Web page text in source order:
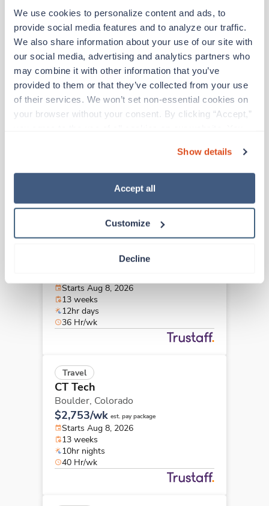
We use cookies to personalize content and ads, to
provide social media features and to analyze our traffic.
We also share information about your use of our site with
our social media, advertising and analytics partners who
may combine it with other information that you’ve
provided to them or that they’ve collected from your use
of their services. We won’t set non-essential cookies on
your browser without your consent. By clicking “Accept,”
“Decline.” For more details about our use of cookies and
how to exercise your choices, please read our Privacy
Show details
Accept all
Customize
Decline
Other jobs that might interest you
CT Tech
Englewood,Colorado
12hr nights
Nebraska
Starts Aug 8, 2026
13 weeks
12hr days
36 Hr/wk
Travel
CT Tech
Boulder, Colorado
$2,753/wk est. pay package
Starts Aug 8, 2026
13 weeks
10hr nights
40 Hr/wk